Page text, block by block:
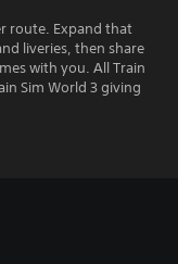
route. Expand that
liveries, then share
with you. All Train
Sim World 3 giving